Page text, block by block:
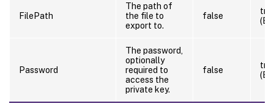
FilePath
The path of
the file to
export to.
false
Password
The password,
optionally
required to
access the
private key.
false